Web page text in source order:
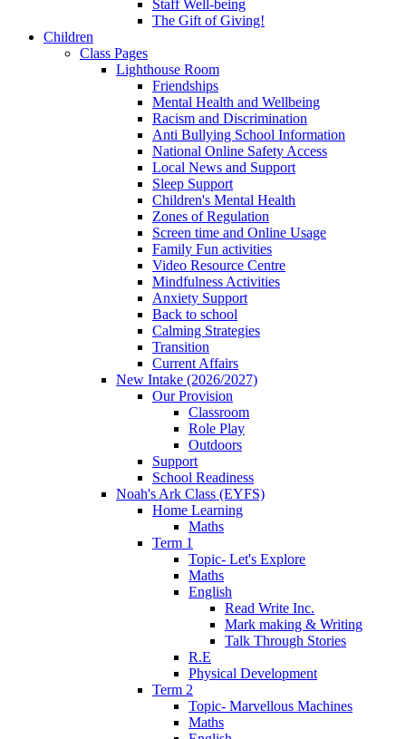
Staff Well-being
The Gift of Giving!
Children
Class Pages
Lighthouse Room
Friendships
Mental Health and Wellbeing
Racism and Discrimination
Anti Bullying School Information
National Online Safety Access
Local News and Support
Sleep Support
Children's Mental Health
Zones of Regulation
Screen time and Online Usage
Family Fun activities
Video Resource Centre
Mindfulness Activities
Anxiety Support
Back to school
Calming Strategies
Transition
Current Affairs
New Intake (2026/2027)
Our Provision
Classroom
Role Play
Outdoors
Support
School Readiness
Noah's Ark Class (EYFS)
Home Learning
Maths
Term 1
Topic- Let's Explore
Maths
English
Read Write Inc.
Mark making & Writing
Talk Through Stories
R.E
Physical Development
Term 2
Topic- Marvellous Machines
Maths